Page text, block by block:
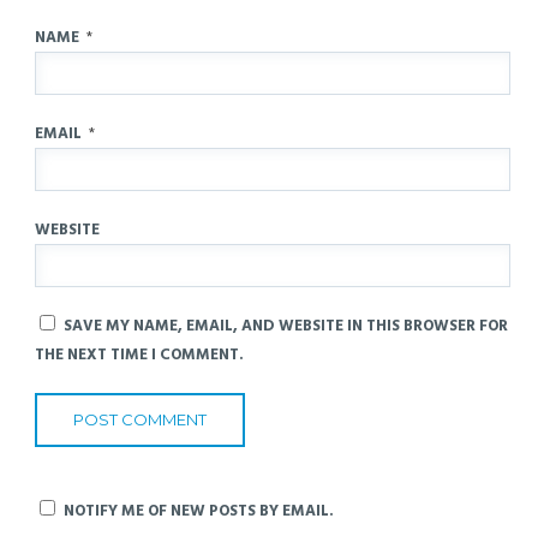
NAME *
EMAIL *
WEBSITE
SAVE MY NAME, EMAIL, AND WEBSITE IN THIS BROWSER FOR
THE NEXT TIME I COMMENT.
NOTIFY ME OF NEW POSTS BY EMAIL.